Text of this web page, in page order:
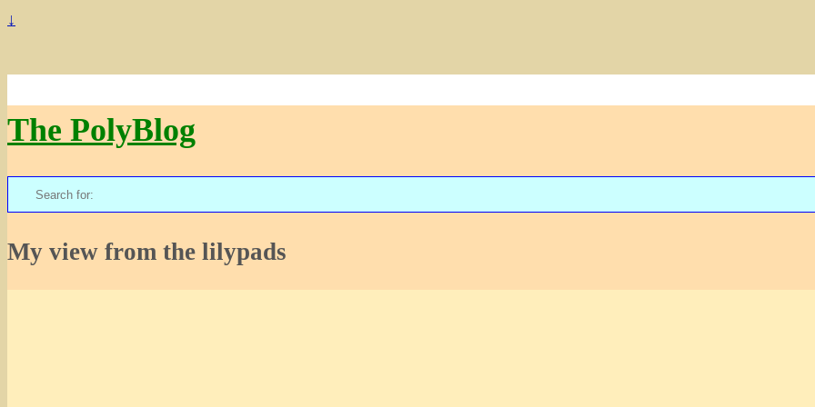
↓
The PolyBlog
Search
for:
My view from the lilypads